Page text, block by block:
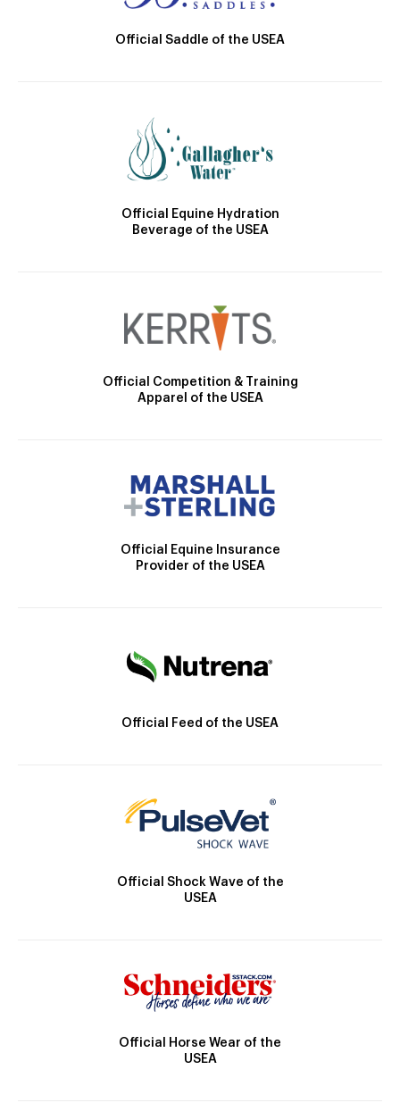
Official Saddle of the USEA
Official Equine Hydration
Beverage of the USEA
Official Competition & Training
Apparel of the USEA
Official Equine Insurance
Provider of the USEA
Official Feed of the USEA
Official Shock Wave of the
USEA
Official Horse Wear of the
USEA